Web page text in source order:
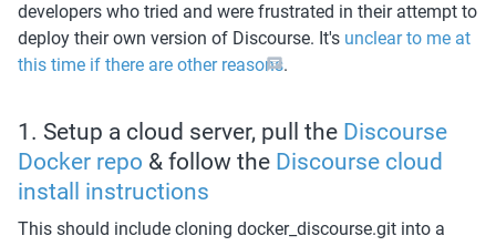
developers who tried and were frustrated in their attempt to
deploy their own version of Discourse. It's unclear to me at
this time if there are other reasons.
1. Setup a cloud server, pull the Discourse
Docker repo & follow the Discourse cloud
install instructions
This should include cloning docker_discourse.git into a